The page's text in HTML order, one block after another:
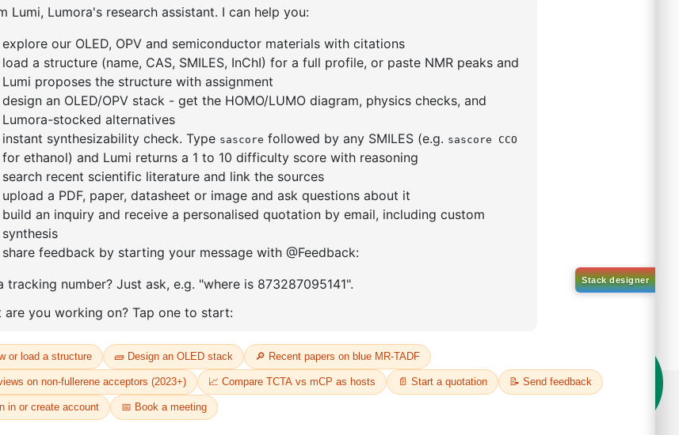
4-
2-(4-fluorodibenzo[b,d]furan-1-
yl)-4,6-diphenyl-1,3,5-triazine
CAS No: CAS No NA
Purity:99.00%
Product No:DYT-PL-31-064
dioxaborolan-2-yl)phenyl)-1H-
benzo[d]imidazole
CAS No:CAS No NA
Purity:99.00%
Product No:DYT-PL-31-063
Request a Quote